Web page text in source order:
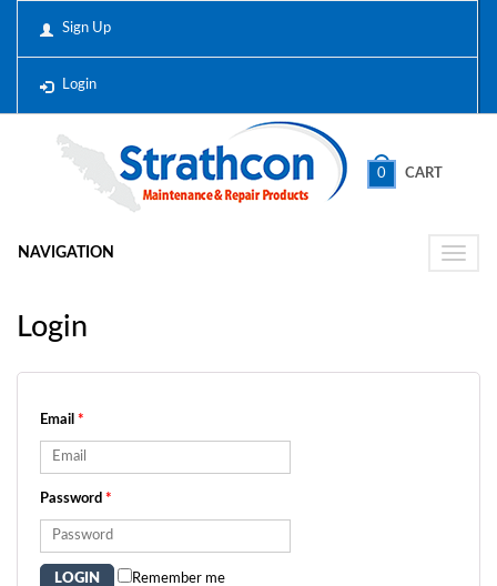
Sign Up
Login
0 CART
Toggle
NAVIGATION
Login
Email *
Password *
Remember me